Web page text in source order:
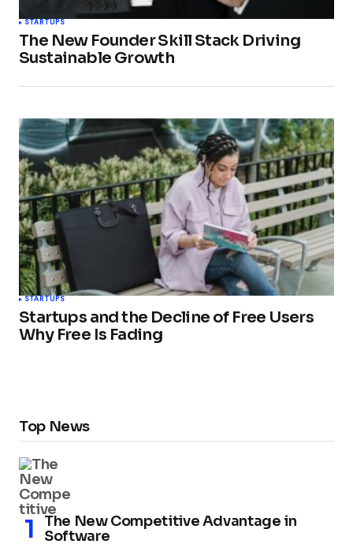
STARTUPS
The New Founder Skill Stack Driving
Sustainable Growth
STARTUPS
Startups and the Decline of Free Users
Why Free Is Fading
Top News
The New Competitive Advantage in
Software